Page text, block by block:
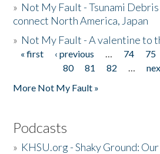
» Not My Fault - Tsunami
connect North America, Japan
» Not My Fault - A valentine to
Pages
« first ‹ previous … 74 75
80
81 82 …
More Not My Fault »
Podcasts
» KHSU.org - Shaky Ground: